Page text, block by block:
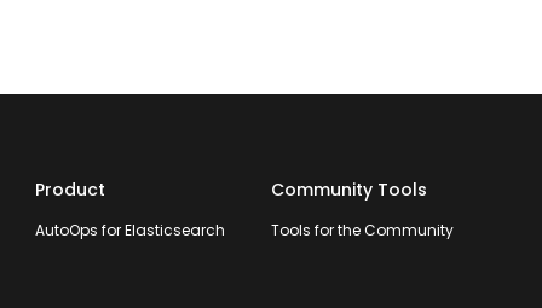
Product
AutoOps for Elasticsearch
Community Tools
Tools for the Community